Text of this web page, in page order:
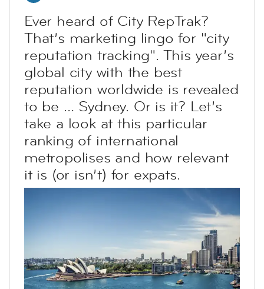
Ever heard of City RepTrak?
That’s marketing lingo for "city
reputation tracking". This year’s
global city with the best
reputation worldwide is revealed
to be … Sydney. Or is it? Let’s
take a look at this particular
ranking of international
metropolises and how relevant
it is (or isn’t) for expats.